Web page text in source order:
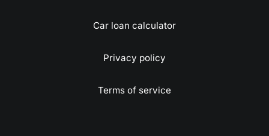
Car loan calculator
Privacy policy
Terms of service